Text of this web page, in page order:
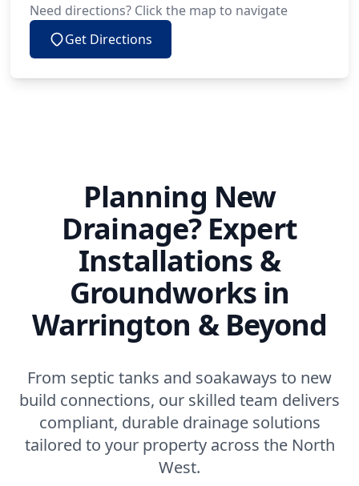
Need directions? Click the map to navigate
Get Directions
Planning New
Drainage? Expert
Installations &
Groundworks in
Warrington & Beyond
From septic tanks and soakaways to new
build connections, our skilled team delivers
compliant, durable drainage solutions
tailored to your property across the North
West.